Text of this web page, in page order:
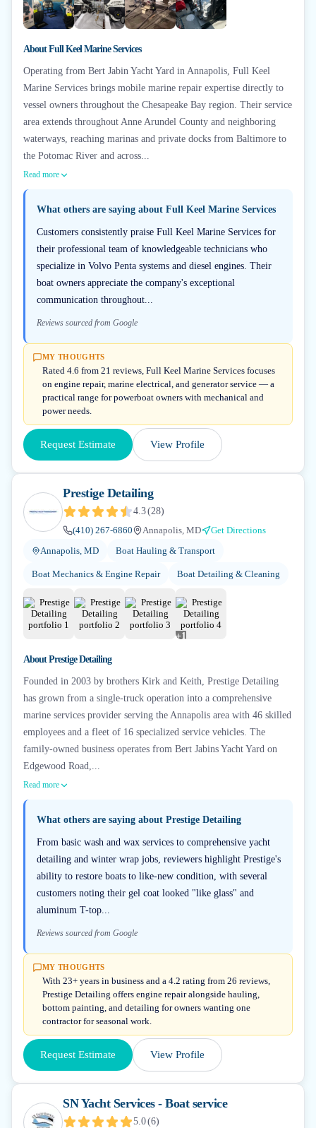
AboutFull Keel Marine Services
Operating from Bert Jabin Yacht Yard in Annapolis, Full Keel
Marine Services brings mobile marine repair expertise directly to
vessel owners throughout the Chesapeake Bay region. Their service
area extends throughout Anne Arundel County and neighboring
waterways, reaching marinas and private docks from Baltimore to
the Potomac River and across...
Read more
What others are saying about Full Keel Marine Services
Customers consistently praise Full Keel Marine Services for
their professional team of knowledgeable technicians who
specialize in Volvo Penta systems and diesel engines. Their
boat owners appreciate the company's exceptional
communication throughout...
Reviews sourced from Google
MY THOUGHTS
Rated 4.6 from 21 reviews, Full Keel Marine Services focuses
on engine repair, marine electrical, and generator service — a
practical range for powerboat owners with mechanical and
power needs.
Request Estimate View Profile
Prestige Detailing
4.3(28)
(410) 267-6860
Annapolis, MD
Get Directions
Annapolis, MD
Boat Hauling & Transport
Boat Mechanics & Engine Repair Boat Detailing & Cleaning
+1
AboutPrestige Detailing
Founded in 2003 by brothers Kirk and Keith, Prestige Detailing
has grown from a single-truck operation into a comprehensive
marine services provider serving the Annapolis area with 46 skilled
employees and a fleet of 16 specialized service vehicles. The
family-owned business operates from Bert Jabins Yacht Yard on
Edgewood Road,...
Read more
What others are saying about Prestige Detailing
From basic wash and wax services to comprehensive yacht
detailing and winter wrap jobs, reviewers highlight Prestige's
ability to restore boats to like-new condition, with several
customers noting their gel coat looked "like glass" and
aluminum T-top...
Reviews sourced from Google
MY THOUGHTS
With 23+ years in business and a 4.2 rating from 26 reviews,
Prestige Detailing offers engine repair alongside hauling,
bottom painting, and detailing for owners wanting one
contractor for seasonal work.
Request Estimate View Profile
SN Yacht Services - Boat service
5.0(6)